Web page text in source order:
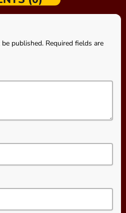
published. Required fields are